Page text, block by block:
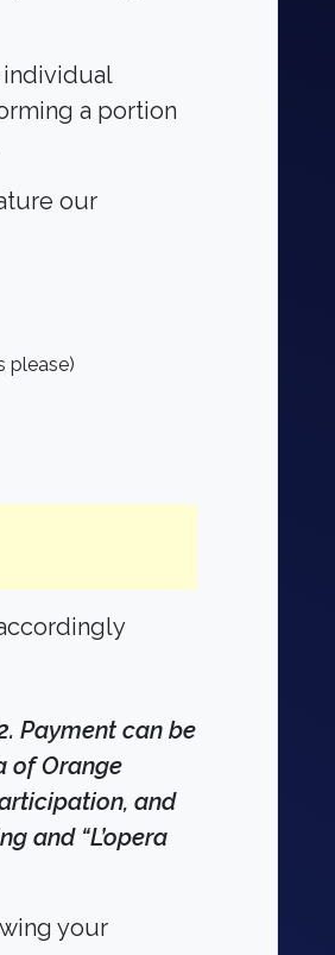
individual
a portion
our
please)
Payment can be
of Orange
and
and “L’opera
your